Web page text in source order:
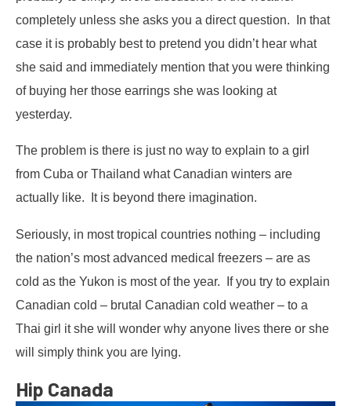
completely unless she asks you a direct question. In that
case it is probably best to pretend you didn’t hear what
she said and immediately mention that you were thinking
of buying her those earrings she was looking at
yesterday.
The problem is there is just no way to explain to a girl
from Cuba or Thailand what Canadian winters are
actually like. It is beyond there imagination.
Seriously, in most tropical countries nothing – including
the nation’s most advanced medical freezers – are as
cold as the Yukon is most of the year. If you try to explain
Canadian cold – brutal Canadian cold weather – to a
Thai girl it she will wonder why anyone lives there or she
will simply think you are lying.
Hip Canada